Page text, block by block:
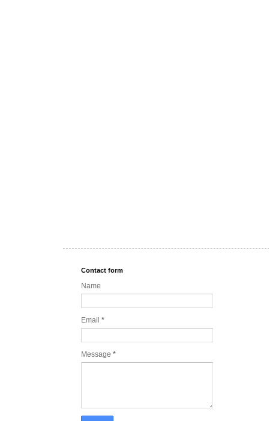
Contact form
Name
Email *
Message *